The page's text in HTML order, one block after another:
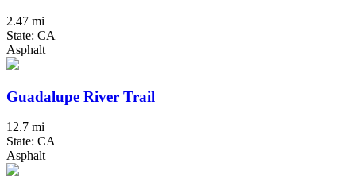
2.47 mi
State: CA
Asphalt
Guadalupe River Trail
12.7 mi
State: CA
Asphalt